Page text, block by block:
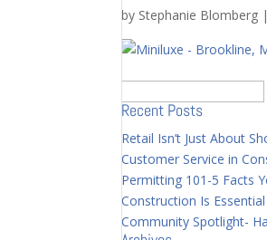
by Stephanie Blomberg |
for:
Recent Posts
Retail Isn’t Just About
Customer Service in
Permitting 101-5 Facts
Construction Is Essential
Community Spotlight-